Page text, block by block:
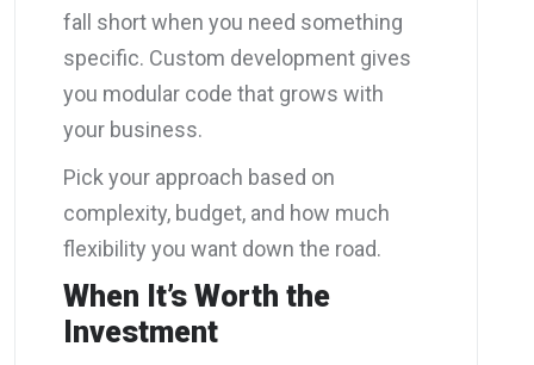
fall short when you need something
specific. Custom development gives
you modular code that grows with
your business.
Pick your approach based on
complexity, budget, and how much
flexibility you want down the road.
When It’s Worth the
Investment